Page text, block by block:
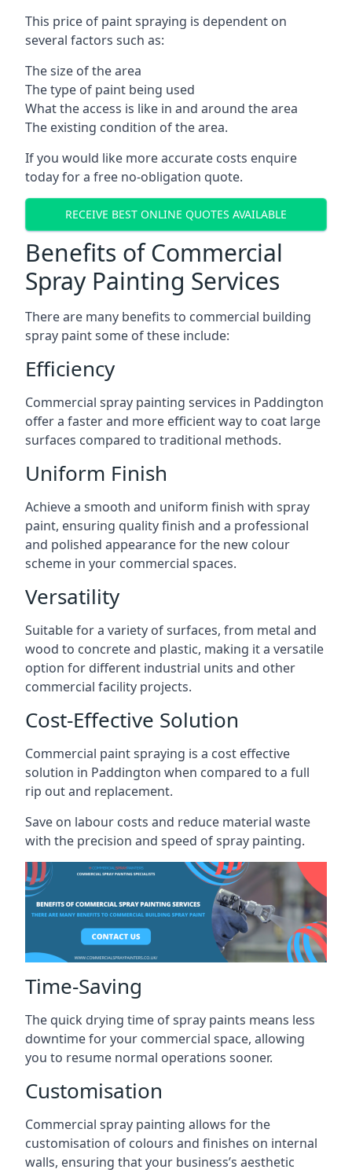
This price of paint spraying is dependent on
several factors such as:
The size of the area
The type of paint being used
What the access is like in and around the area
The existing condition of the area.
If you would like more accurate costs enquire
today for a free no-obligation quote.
RECEIVE BEST ONLINE QUOTES AVAILABLE
Benefits of Commercial
Spray Painting Services
There are many benefits to commercial building
spray paint some of these include:
Efficiency
Commercial spray painting services in Paddington
offer a faster and more efficient way to coat large
surfaces compared to traditional methods.
Uniform Finish
Achieve a smooth and uniform finish with spray
paint, ensuring quality finish and a professional
and polished appearance for the new colour
scheme in your commercial spaces.
Versatility
Suitable for a variety of surfaces, from metal and
wood to concrete and plastic, making it a versatile
option for different industrial units and other
commercial facility projects.
Cost-Effective Solution
Commercial paint spraying is a cost effective
solution in Paddington when compared to a full
rip out and replacement.
Save on labour costs and reduce material waste
with the precision and speed of spray painting.
Time-Saving
The quick drying time of spray paints means less
downtime for your commercial space, allowing
you to resume normal operations sooner.
Customisation
Commercial spray painting allows for the
customisation of colours and finishes on internal
walls, ensuring that your business’s aesthetic